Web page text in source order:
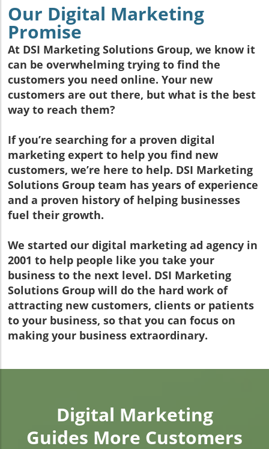
Our Digital Marketing
Promise
At DSI Marketing Solutions Group, we know it
can be overwhelming trying to find the
customers you need online. Your new
customers are out there, but what is the best
way to reach them?
If you’re searching for a proven digital
marketing expert to help you find new
customers, we’re here to help. DSI Marketing
Solutions Group team has years of experience
and a proven history of helping businesses
fuel their growth.
We started our digital marketing ad agency in
2001 to help people like you take your
business to the next level. DSI Marketing
Solutions Group will do the hard work of
attracting new customers, clients or patients
to your business, so that you can focus on
making your business extraordinary.
Digital Marketing
Guides More Customers